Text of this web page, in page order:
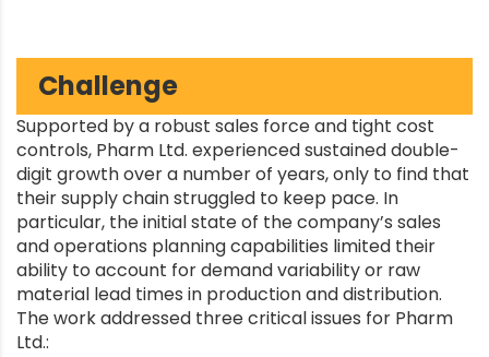
Challenge
Supported by a robust sales force and tight cost
controls, Pharm Ltd. experienced sustained double-
digit growth over a number of years, only to find that
their supply chain struggled to keep pace. In
particular, the initial state of the company’s sales
and operations planning capabilities limited their
ability to account for demand variability or raw
material lead times in production and distribution.
The work addressed three critical issues for Pharm
Ltd.: